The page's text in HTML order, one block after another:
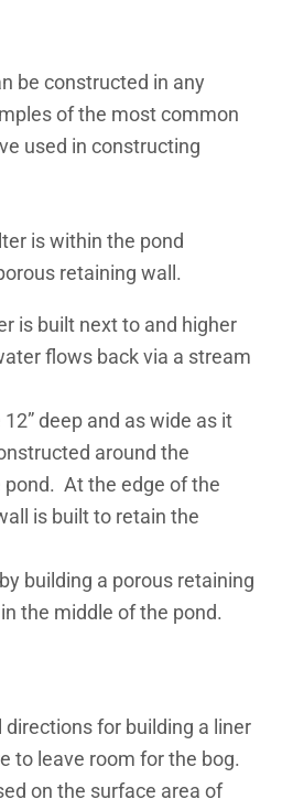
be constructed in any
of the most common
used in constructing
is within the pond
retaining wall.
is built next to and higher
flows back via a stream
deep and as wide as it
around the
At the edge of the
is built to retain the
building a porous retaining
the middle of the pond.
directions for building a liner
to leave room for the bog.
on the surface area of